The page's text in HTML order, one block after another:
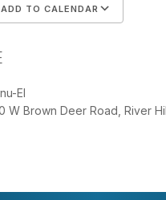
ADD TO CALENDAR
El
W Brown Deer Road, River